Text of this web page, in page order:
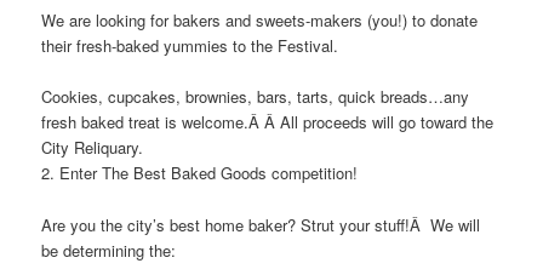
We are looking for bakers and sweets-makers (you!) to donate
their fresh-baked yummies to the Festival.
Cookies, cupcakes, brownies, bars, tarts, quick breads…any
fresh baked treat is welcome.Â Â All proceeds will go toward the
City Reliquary.
2. Enter The Best Baked Goods competition!
Are you the city’s best home baker? Strut your stuff!Â We will
be determining the: